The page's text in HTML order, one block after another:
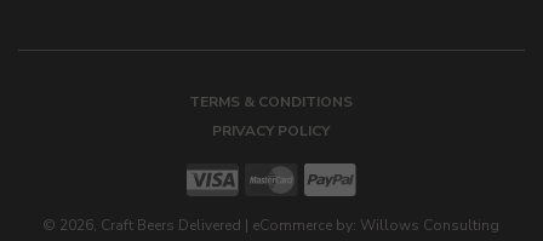
TERMS & CONDITIONS
PRIVACY POLICY
© 2026, Craft Beers Delivered | eCommerce by: Willows Consulting